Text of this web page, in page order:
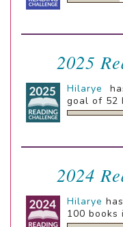
2025
Hilarye
goal of 52
2024
Hilarye
100 books